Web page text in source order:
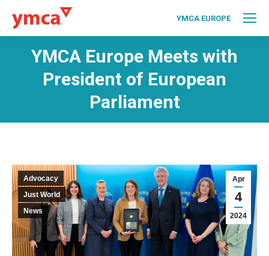
YMCA EUROPE
YMCA Europe Meets with
President of European
Parliament
Apr
4
2024
Advocacy
Just World
News